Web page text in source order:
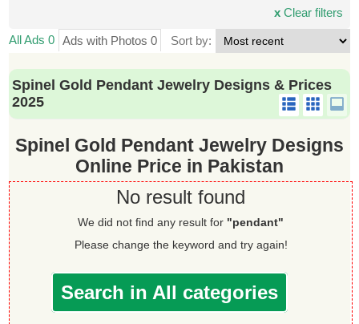
xClear filters
All Ads 0 Ads with Photos 0 Sort by:
Spinel Gold Pendant Jewelry Designs & Prices
2025
Spinel Gold Pendant Jewelry Designs
Online Price in Pakistan
No result found
We did not find any result for "pendant"
Please change the keyword and try again!
Search in All categories